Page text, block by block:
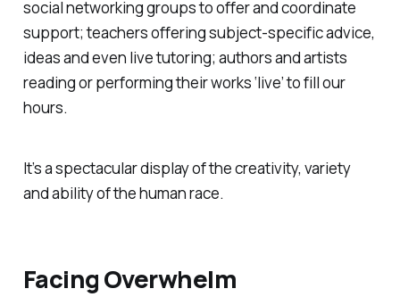
social networking groups to offer and coordinate
support; teachers offering subject-specific advice,
ideas and even live tutoring; authors and artists
reading or performing their works ‘live’ to fill our
hours.
It’s a spectacular display of the creativity, variety
and ability of the human race.
Facing Overwhelm